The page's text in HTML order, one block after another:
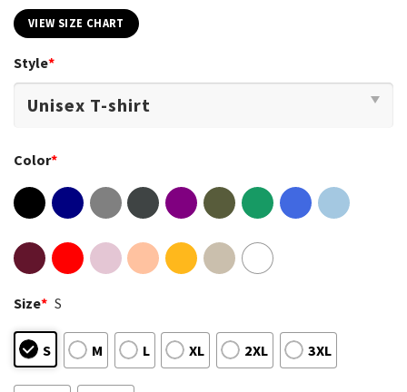
VIEW SIZE CHART
Style*
Color*
Size* S
S M L XL 2XL 3XL